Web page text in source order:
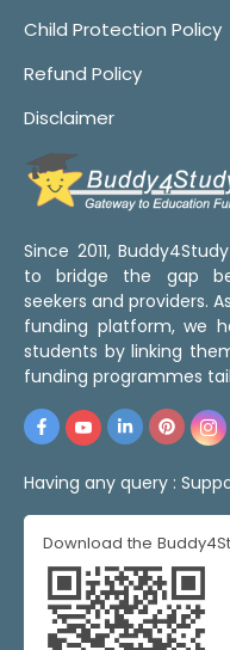
Child Protection Policy
Refund Policy
Disclaimer
Since 2011,
to bridge the gap
seekers and providers.
funding platform, we
students by linking
funding programmes
Having any query :
Download the